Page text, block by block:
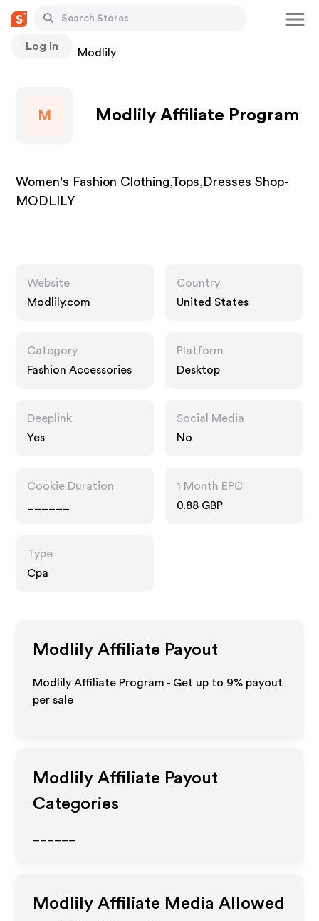
Log In
Stores Modlily
M Modlily Affiliate Program
Women's Fashion Clothing,Tops,Dresses Shop-
MODLILY
Website
Modlily.com
Country
United States
Category
Fashion Accessories
Platform
Desktop
Deeplink
Yes
Social Media
No
Cookie Duration
1 Month EPC
0.88 GBP
Type
Cpa
Modlily Affiliate Payout
Modlily Affiliate Program - Get up to 9% payout
per sale
Modlily Affiliate Payout
Categories
Modlily Affiliate Media Allowed